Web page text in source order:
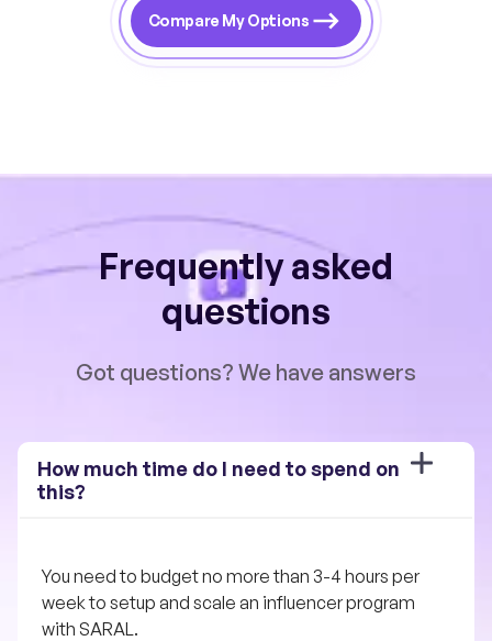
Compare My Options
Frequently asked
questions
Got questions? We have answers
How much time do I need to spend on
this?
You need to budget no more than 3-4 hours per
week to setup and scale an influencer program
with SARAL.